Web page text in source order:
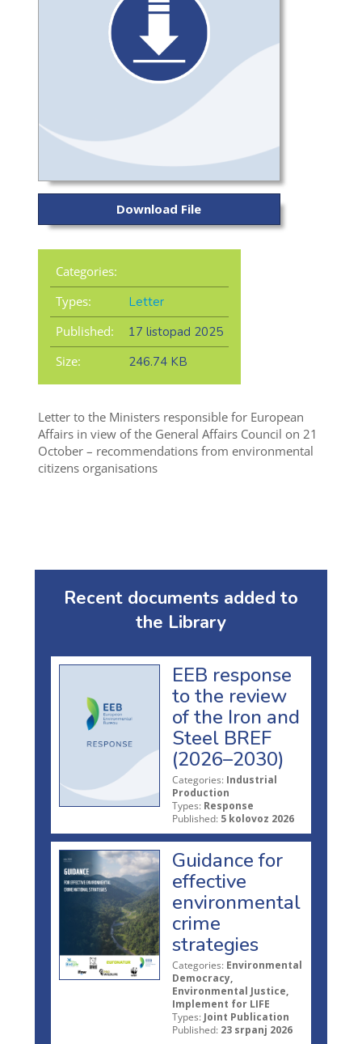
Download File
Categories:
Types:
Letter
Published:
17 listopad 2025
Size:
246.74 KB
Letter to the Ministers responsible for European
Affairs in view of the General Affairs Council on 21
October – recommendations from environmental
citizens organisations
Recent documents added to
the Library
EEB response
to the review
of the Iron and
Steel BREF
(2026–2030)
Categories: Industrial
Production
Types: Response
Published: 5 kolovoz 2026
Guidance for
effective
environmental
crime
strategies
Categories: Environmental
Democracy,
Environmental Justice,
Implement for LIFE
Types: Joint Publication
Published: 23 srpanj 2026